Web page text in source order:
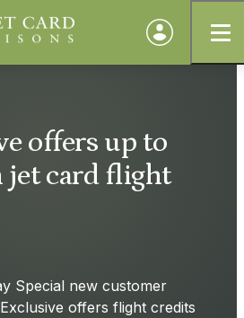
offers up to
jet card flight
Special new customer
offers flight credits